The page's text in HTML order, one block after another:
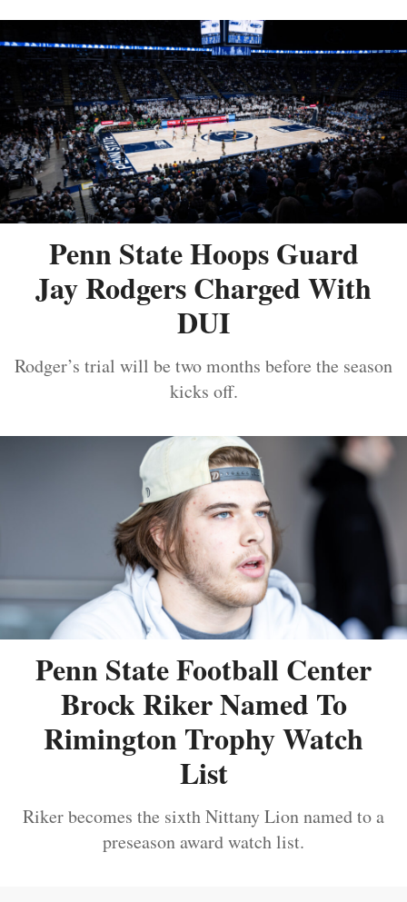
Penn State Hoops Guard
Jay Rodgers Charged With
DUI
Rodger’s trial will be two months before the season
kicks off.
Penn State Football Center
Brock Riker Named To
Rimington Trophy Watch
List
Riker becomes the sixth Nittany Lion named to a
preseason award watch list.